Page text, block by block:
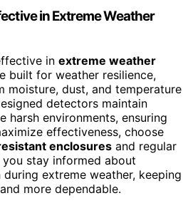
in Extreme Weather
in extreme weather
built for weather resilience,
moisture, dust, and temperature
detectors maintain
harsh environments, ensuring
effectiveness, choose
enclosures and regular
you stay informed about
extreme weather, keeping
more dependable.